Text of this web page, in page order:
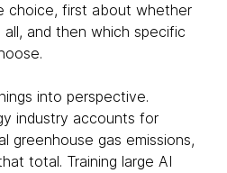
choice, first about whether
and then which specific
into perspective.
industry accounts for
greenhouse gas emissions,
total. Training large AI